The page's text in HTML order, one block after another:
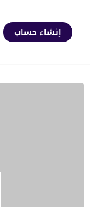
إنشاء حساب